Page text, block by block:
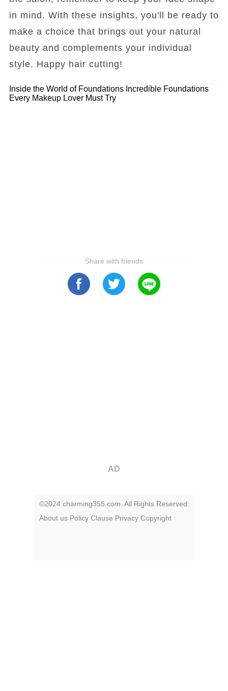
in mind. With these insights, you'll be ready to
make a choice that brings out your natural
beauty and complements your individual
style. Happy hair cutting!
Inside the World of Foundations Incredible Foundations
Every Makeup Lover Must Try
Share with friends
AD
©2024 charming355.com. All Rights Reserved.
About us Policy Clause Privacy Copyright